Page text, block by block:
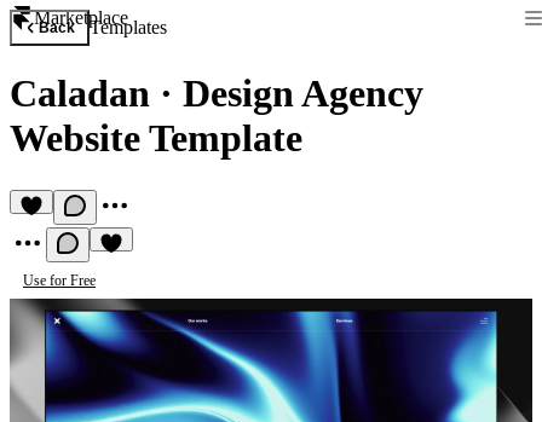
Marketplace
Back Templates
Caladan · Design Agency
Website Template
Use for Free